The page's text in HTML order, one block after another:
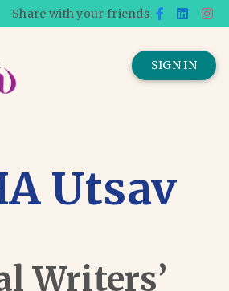
Share with your friends
SIGN IN
Utsav
Writers’